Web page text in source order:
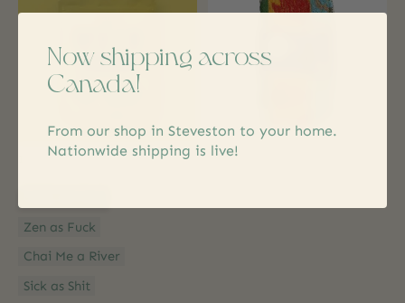
Improper Cup
Zen as Fuck
Chai Me a River
Sick as Shit
Zwoltex
Now shipping across
Canada!
From our shop in Steveston to your home.
Nationwide shipping is live!